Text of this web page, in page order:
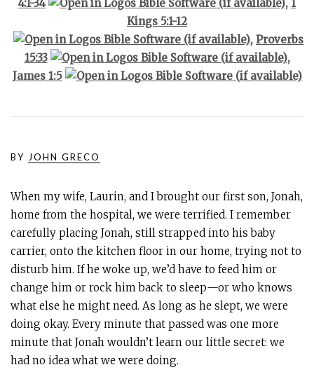
4:1-34
, 1
Kings 5:1-12
, Proverbs
15:33
,
James 1:5
BY JOHN GRECO
When my wife, Laurin, and I brought our first son, Jonah,
home from the hospital, we were terrified. I remember
carefully placing Jonah, still strapped into his baby
carrier, onto the kitchen floor in our home, trying not to
disturb him. If he woke up, we’d have to feed him or
change him or rock him back to sleep—or who knows
what else he might need. As long as he slept, we were
doing okay. Every minute that passed was one more
minute that Jonah wouldn’t learn our little secret: we
had no idea what we were doing.